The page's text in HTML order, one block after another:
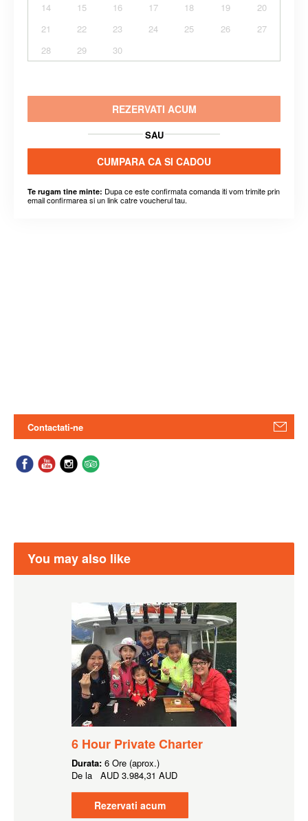
14
15 16 17 18 19
20
21
22 23 24 25 26
27
28
29 30
REZERVATI ACUM
SAU
CUMPARA CA SI CADOU
Te rugam tine minte: Dupa ce este confirmata comanda iti vom trimite prin
email confirmarea si un link catre voucherul tau.
Contactati-ne
You may also like
6 Hour Private Charter
Durata: 6 Ore (aprox.)
De la AUD 3.984,31 AUD
Rezervati acum